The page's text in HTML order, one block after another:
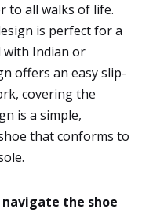
to all walks of life.
is perfect for a
with Indian or
offers an easy slip-
covering the
is a simple,
that conforms to
the shoe